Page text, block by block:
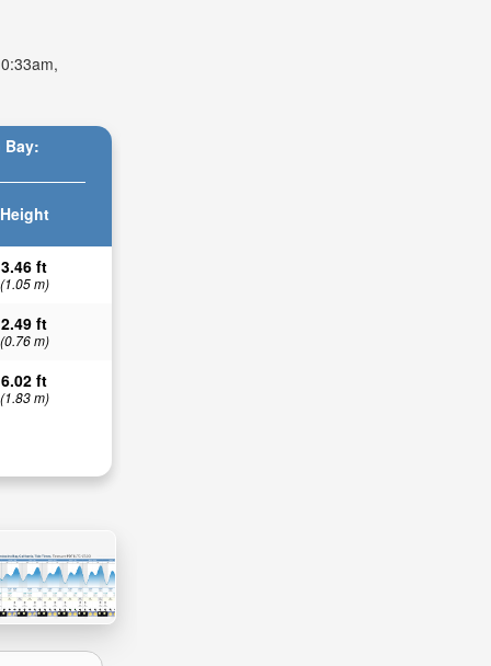
Bay:
Height
3.46 ft
(1.05 m)
2.49 ft
(0.76 m)
6.02 ft
(1.83 m)